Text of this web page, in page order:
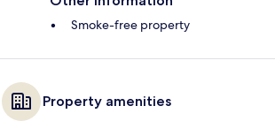
Smoke-free property
Property amenities